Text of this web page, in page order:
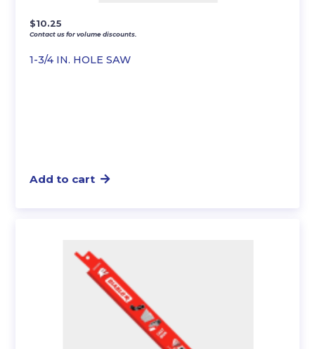
1-3/4 IN. HOLE SAW
$10.25
Contact us for volume discounts.
Add to cart